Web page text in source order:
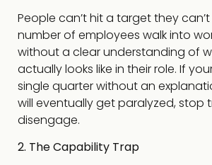
People can’t hit a target they
number of employees walk into
without a clear understanding of
actually looks like in their role. If
single quarter without an
will eventually get paralyzed, stop
disengage.
2. The Capability Trap